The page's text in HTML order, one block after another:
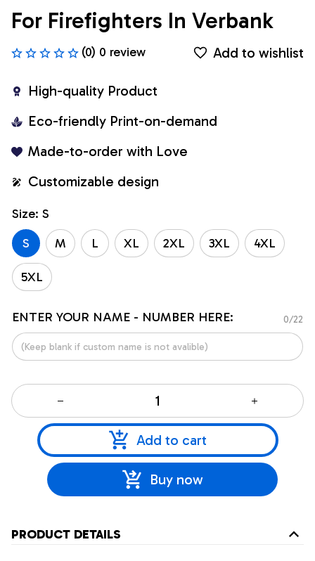
For Firefighters In Verbank
(0) 0 review Add to wishlist
High-quality Product
Eco-friendly Print-on-demand
Made-to-order with Love
Customizable design
Size: S
S
M L XL 2XL 3XL 4XL
5XL
ENTER YOUR NAME - NUMBER HERE: 0/22
Add to cart
Buy now
PRODUCT DETAILS